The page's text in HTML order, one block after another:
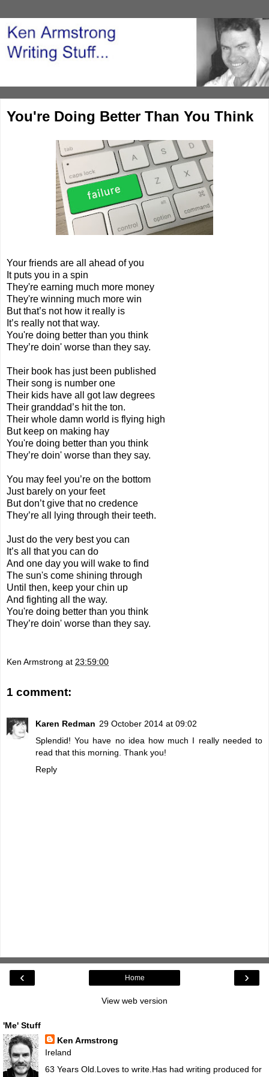
You're Doing Better Than You Think
Your friends are all ahead of you
It puts you in a spin
They're earning much more money
They're winning much more win
But that’s not how it really is
It’s really not that way.
You're doing better than you think
They’re doin' worse than they say.
Their book has just been published
Their song is number one
Their kids have all got law degrees
Their granddad’s hit the ton.
Their whole damn world is flying high
But keep on making hay
You're doing better than you think
They’re doin' worse than they say.
You may feel you’re on the bottom
Just barely on your feet
But don’t give that no credence
They’re all lying through their teeth.
Just do the very best you can
It’s all that you can do
And one day you will wake to find
The sun's come shining through
Until then, keep your chin up
And fighting all the way.
You're doing better than you think
They’re doin' worse than they say.
Ken Armstrong at 23:59:00
1 comment:
Karen Redman 29 October 2014 at 09:02
Splendid! You have no idea how much I really needed to
read that this morning. Thank you!
Reply
‹ ›
Home
View web version
'Me' Stuff
Ken Armstrong
Ireland
63 Years Old.Loves to write.Has had writing produced for